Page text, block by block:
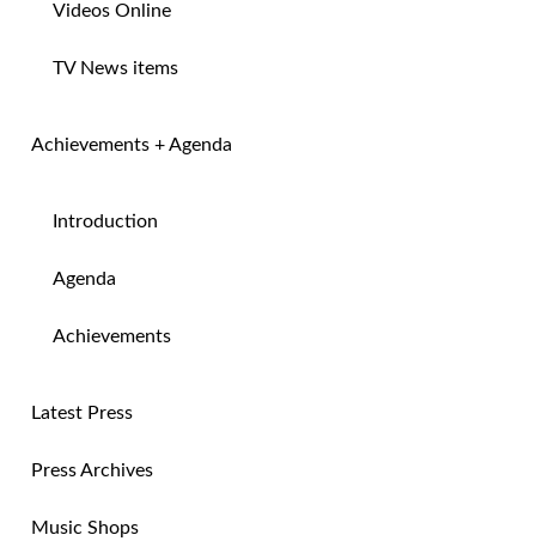
Videos Online
TV News items
Achievements + Agenda
Introduction
Agenda
Achievements
Latest Press
Press Archives
Music Shops